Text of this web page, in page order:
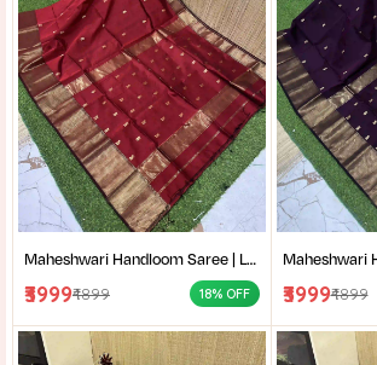
Maheshwari Handloom Saree | Lightweight Saree | Traditional Indian Saree | Handmade Saree |
₹3999₹4899 18% OFF ₹3999₹4899